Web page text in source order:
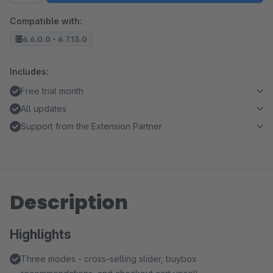
Compatible with:
6.6.0.0 - 6.7.13.0
Includes:
Free trial month
All updates
Support from the Extension Partner
Description
Highlights
Three modes - cross-selling slider, buybox